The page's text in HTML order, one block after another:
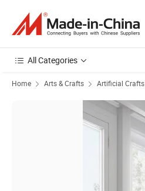
All Categories
Home Arts & Crafts Artificial Crafts